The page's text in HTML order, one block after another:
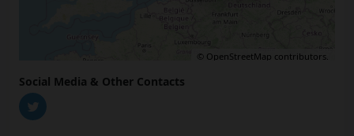
© OpenStreetMap contributors.
Social Media & Other Contacts